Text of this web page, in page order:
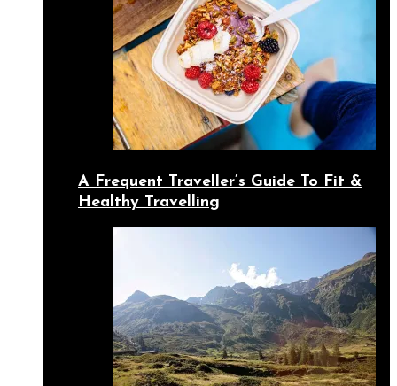
A Frequent Traveller’s Guide To Fit &
Healthy Travelling